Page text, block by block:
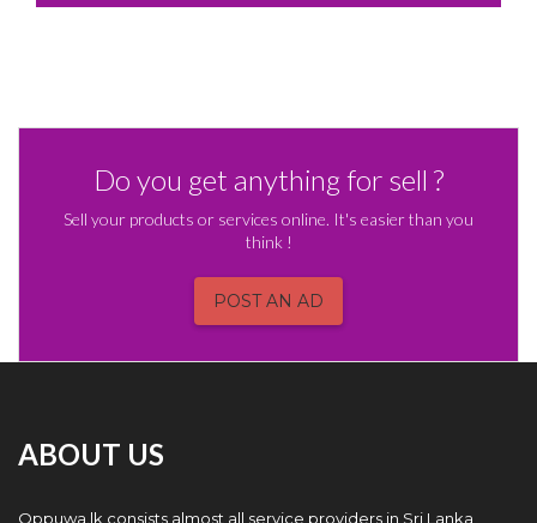
Do you get anything for sell ?
Sell your products or services online. It's easier than you
think !
POST AN AD
ABOUT US
Oppuwa.lk consists almost all service providers in Sri Lanka